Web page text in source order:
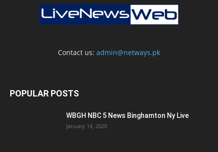
Contact us: admin@netways.pk
POPULAR POSTS
WBGH NBC 5 News Binghamton Ny Live
January 14, 2020